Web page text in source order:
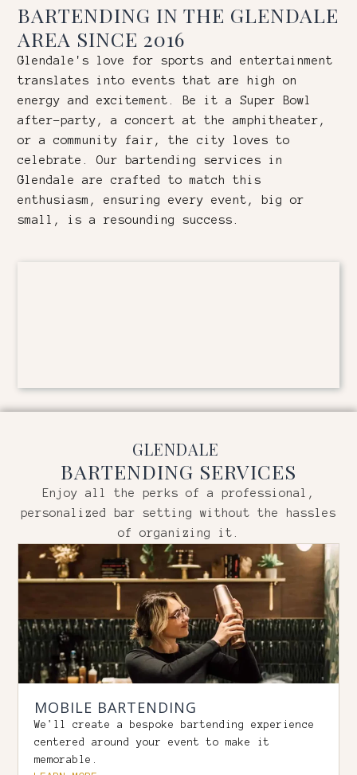
BARTENDING IN THE GLENDALE
AREA SINCE 2016
Glendale's love for sports and entertainment
translates into events that are high on
energy and excitement. Be it a Super Bowl
after-party, a concert at the amphitheater,
or a community fair, the city loves to
celebrate. Our bartending services in
Glendale are crafted to match this
enthusiasm, ensuring every event, big or
small, is a resounding success.
GLENDALE
BARTENDING SERVICES
Enjoy all the perks of a professional,
personalized bar setting without the hassles
of organizing it.
MOBILE BARTENDING
We'll create a bespoke bartending experience
centered around your event to make it
memorable.